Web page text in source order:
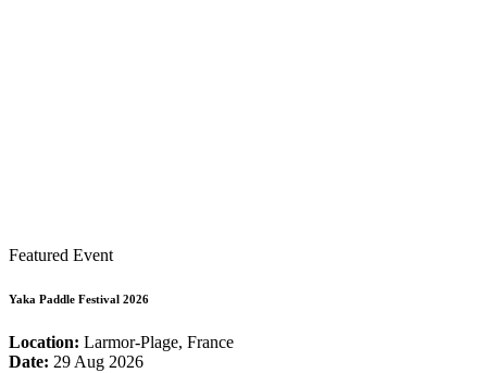
Featured Event
Yaka Paddle Festival 2026
Location: Larmor-Plage, France
Date: 29 Aug 2026